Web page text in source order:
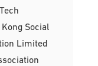
Social
Limited